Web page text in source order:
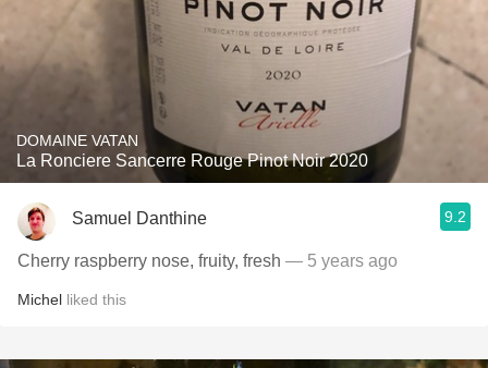
DOMAINE VATAN
La Ronciere Sancerre Rouge Pinot Noir 2020
Samuel Danthine 9.2
Cherry raspberry nose, fruity, fresh — 5 years ago
Michel liked this